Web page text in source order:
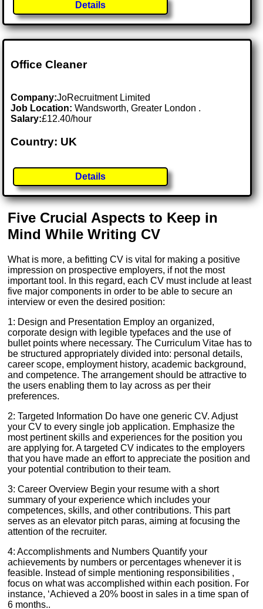
Details
Office Cleaner
Company:JoRecruitment Limited
Job Location:Wandsworth, Greater London .
Salary:£12.40/hour
Country: UK
Details
Five Crucial Aspects to Keep in
Mind While Writing CV
What is more, a befitting CV is vital for making a positive
impression on prospective employers, if not the most
important tool. In this regard, each CV must include at least
five major components in order to be able to secure an
interview or even the desired position:
1: Design and Presentation Employ an organized,
corporate design with legible typefaces and the use of
bullet points where necessary. The Curriculum Vitae has to
be structured appropriately divided into: personal details,
career scope, employment history, academic background,
and competence. The arrangement should be attractive to
the users enabling them to lay across as per their
preferences.
2: Targeted Information Do have one generic CV. Adjust
your CV to every single job application. Emphasize the
most pertinent skills and experiences for the position you
are applying for. A targeted CV indicates to the employers
that you have made an effort to appreciate the position and
your potential contribution to their team.
3: Career Overview Begin your resume with a short
summary of your experience which includes your
competences, skills, and other contributions. This part
serves as an elevator pitch paras, aiming at focusing the
attention of the recruiter.
4: Accomplishments and Numbers Quantify your
achievements by numbers or percentages whenever it is
feasible. Instead of simple mentioning responsibilities ,
focus on what was accomplished within each position. For
instance, ‘Achieved a 20% boost in sales in a time span of
6 months..